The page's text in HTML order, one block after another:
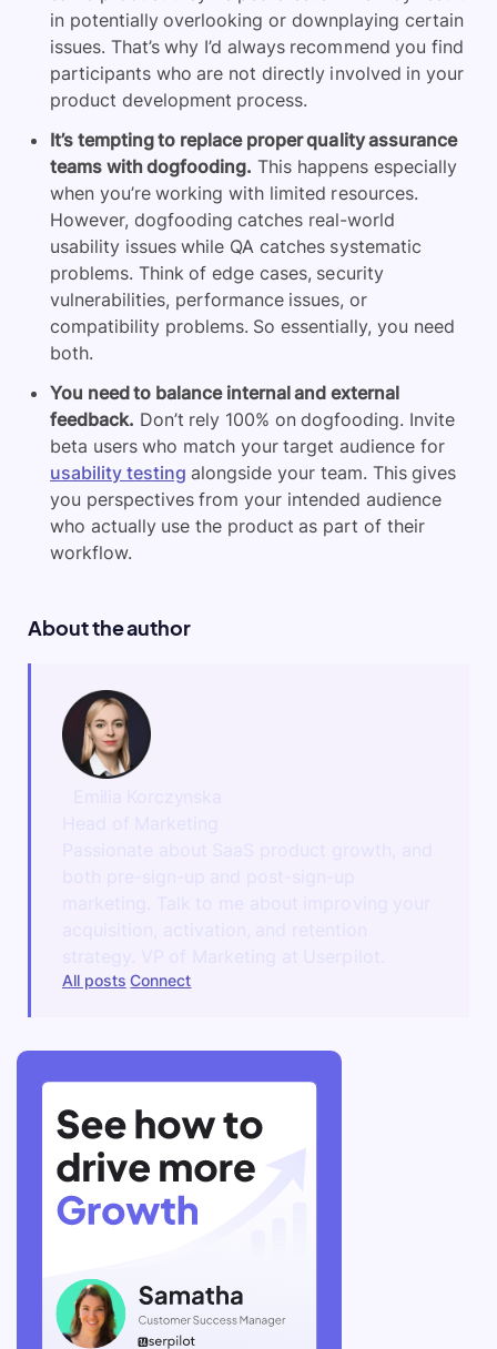
in potentially overlooking or downplaying certain
issues. That’s why I’d always recommend you find
participants who are not directly involved in your
product development process.
It’s tempting to replace proper quality assurance
teams with dogfooding. This happens especially
when you’re working with limited resources.
However, dogfooding catches real-world
usability issues while QA catches systematic
problems. Think of edge cases, security
vulnerabilities, performance issues, or
compatibility problems. So essentially, you need
both.
You need to balance internal and external
feedback. Don’t rely 100% on dogfooding. Invite
beta users who match your target audience for
usability testing alongside your team. This gives
you perspectives from your intended audience
who actually use the product as part of their
workflow.
About the author
All posts Connect